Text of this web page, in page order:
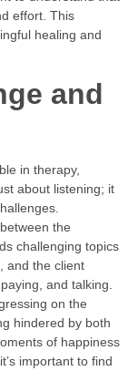
effort. This
healing and
and
in therapy,
about listening; it
the
challenging topics
and the client
and talking.
on the
hindered by both
of happiness
important to find